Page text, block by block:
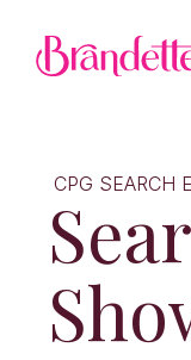
CPG SEARCH